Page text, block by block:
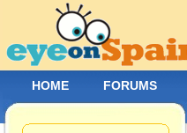
HOME FORUMS